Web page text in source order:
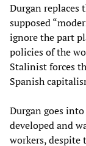
Durgan replaces
supposed
ignore the part
policies of the
Stalinist forces
Spanish
Durgan goes
developed and
workers, despite